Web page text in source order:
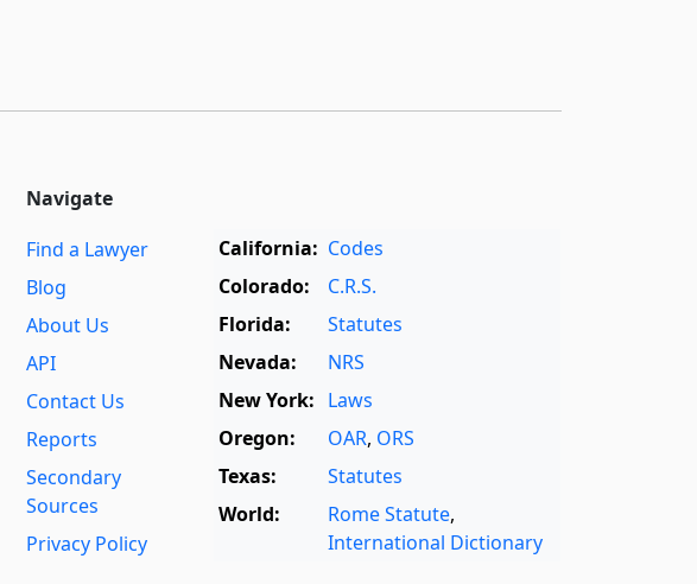
Navigate
Find a Lawyer
Blog
About Us
API
Contact Us
Reports
Secondary
Sources
Privacy Policy
California: Codes
Colorado:
C.R.S.
Florida:
Statutes
Nevada:
NRS
New York: Laws
Oregon:
OAR, ORS
Texas:
Statutes
World:
Rome Statute,
International Dictionary